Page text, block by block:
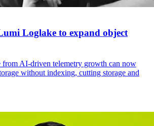
Loglake to expand object
from AI-driven telemetry growth can now
without indexing, cutting storage and